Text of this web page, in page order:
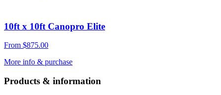
10ft x 10ft Canopro Elite
From $875.00
More info & purchase
Products & information